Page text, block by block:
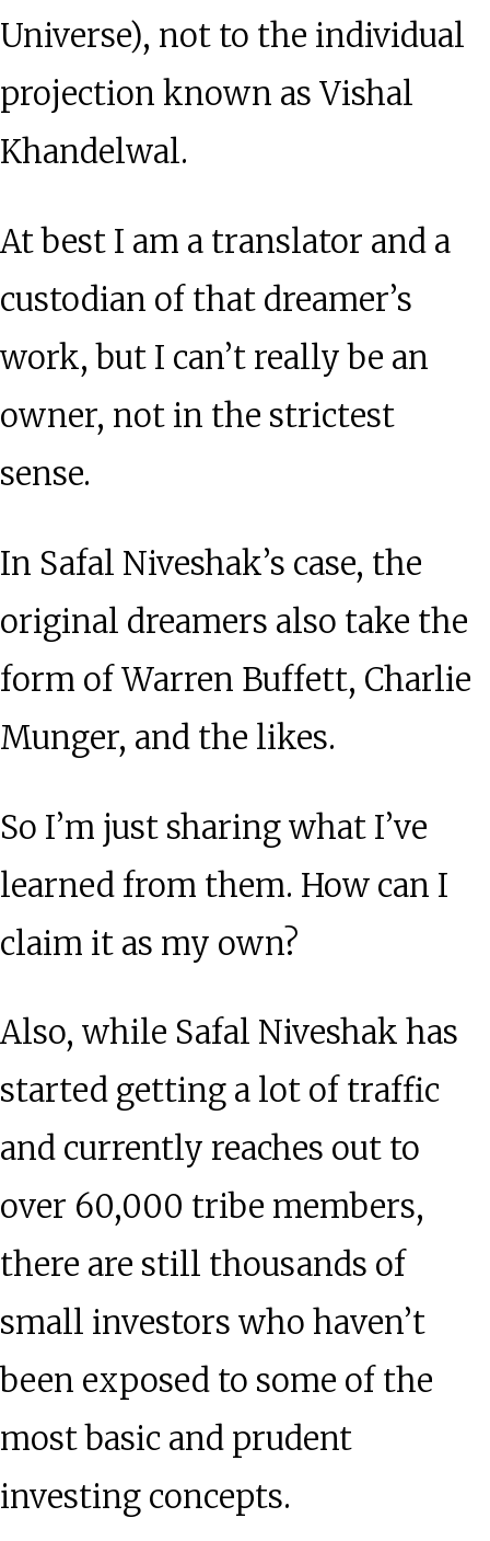
Universe), not to the individual
projection known as Vishal
Khandelwal.
At best I am a translator and a
custodian of that dreamer’s
work, but I can’t really be an
owner, not in the strictest
sense.
In Safal Niveshak’s case, the
original dreamers also take the
form of Warren Buffett, Charlie
Munger, and the likes.
So I’m just sharing what I’ve
learned from them. How can I
claim it as my own?
Also, while Safal Niveshak has
started getting a lot of traffic
and currently reaches out to
over 60,000 tribe members,
there are still thousands of
small investors who haven’t
been exposed to some of the
most basic and prudent
investing concepts.